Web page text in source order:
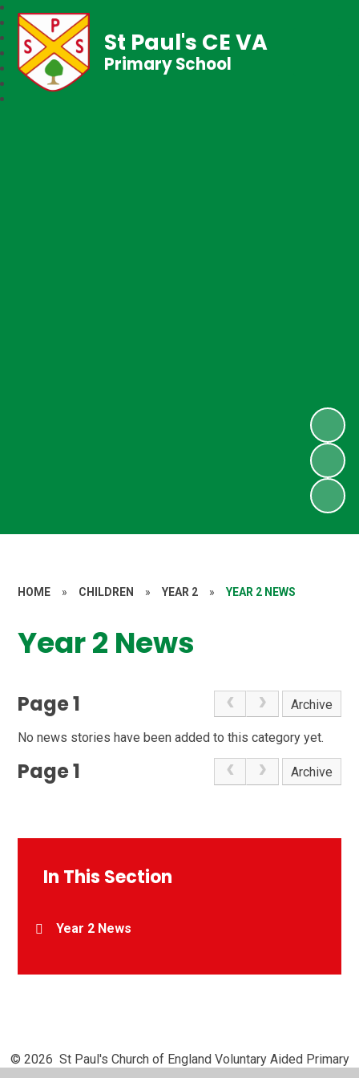
St Paul's CE VA
Primary School
HOME » CHILDREN » YEAR 2 » YEAR 2 NEWS
Year 2 News
Page 1 Archive
No news stories have been added to this category yet.
Page 1 Archive
In This Section
Year 2 News
© 2026 St Paul's Church of England Voluntary Aided Primary